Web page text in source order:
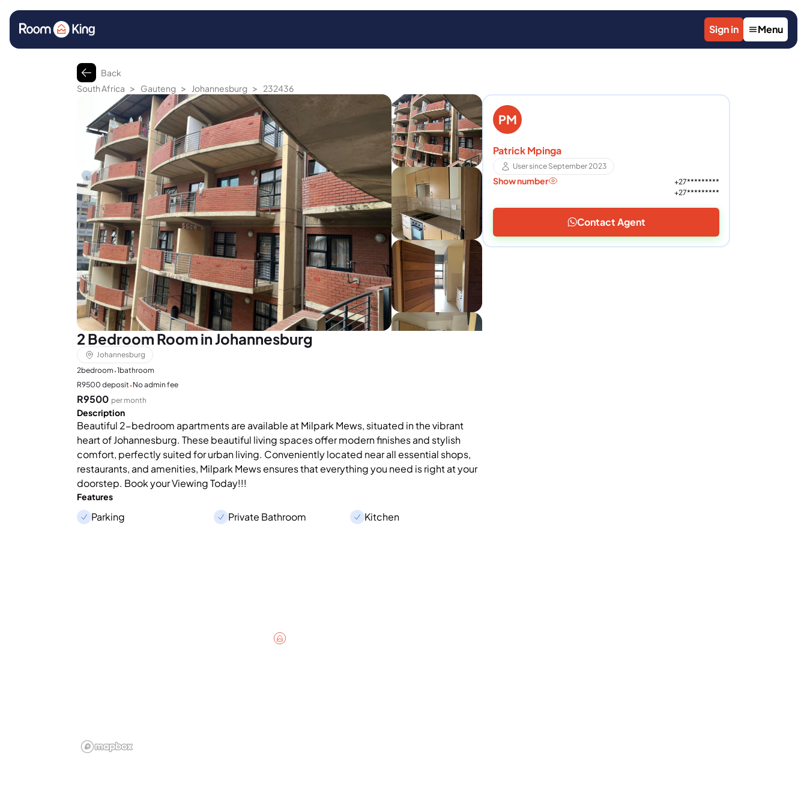
Sign in Menu
Back
South Africa > Gauteng > Johannesburg > 232436
2 Bedroom Room in Johannesburg
Johannesburg
2bedroom·1bathroom
R9500 deposit · No admin fee
R9500 per month
Description
Beautiful 2-bedroom apartments are available at Milpark Mews, situated in the vibrant
heart of Johannesburg. These beautiful living spaces offer modern finishes and stylish
comfort, perfectly suited for urban living. Conveniently located near all essential shops,
restaurants, and amenities, Milpark Mews ensures that everything you need is right at your
doorstep. Book your Viewing Today!!!
Features
Parking Private Bathroom Kitchen
PM
Patrick Mpinga
User since September 2023
Show number
+27*********
+27*********
Contact Agent